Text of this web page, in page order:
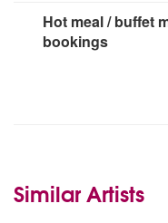
Hot meal / buffet
bookings
Similar Artists